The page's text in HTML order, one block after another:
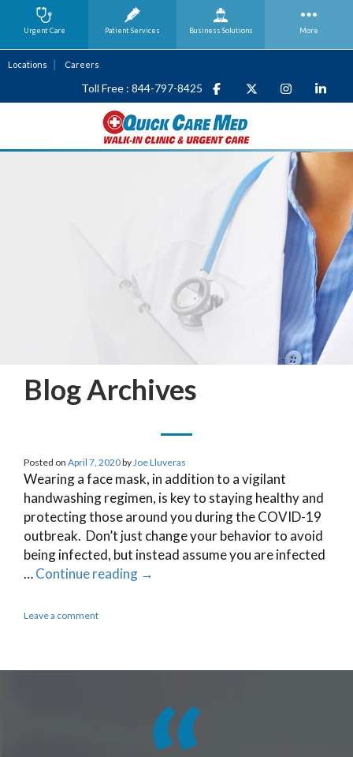
Locations Careers
Toll Free : 844-797-8425
Blog Archives
Posted on April 7, 2020by Joe Lluveras
Wearing a face mask, in addition to a vigilant
handwashing regimen, is key to staying healthy and
protecting those around you during the COVID-19
outbreak. Don’t just change your behavior to avoid
being infected, but instead assume you are infected
…Continue reading →
Leave a comment
Urgent Care Patient Services Business Solutions More